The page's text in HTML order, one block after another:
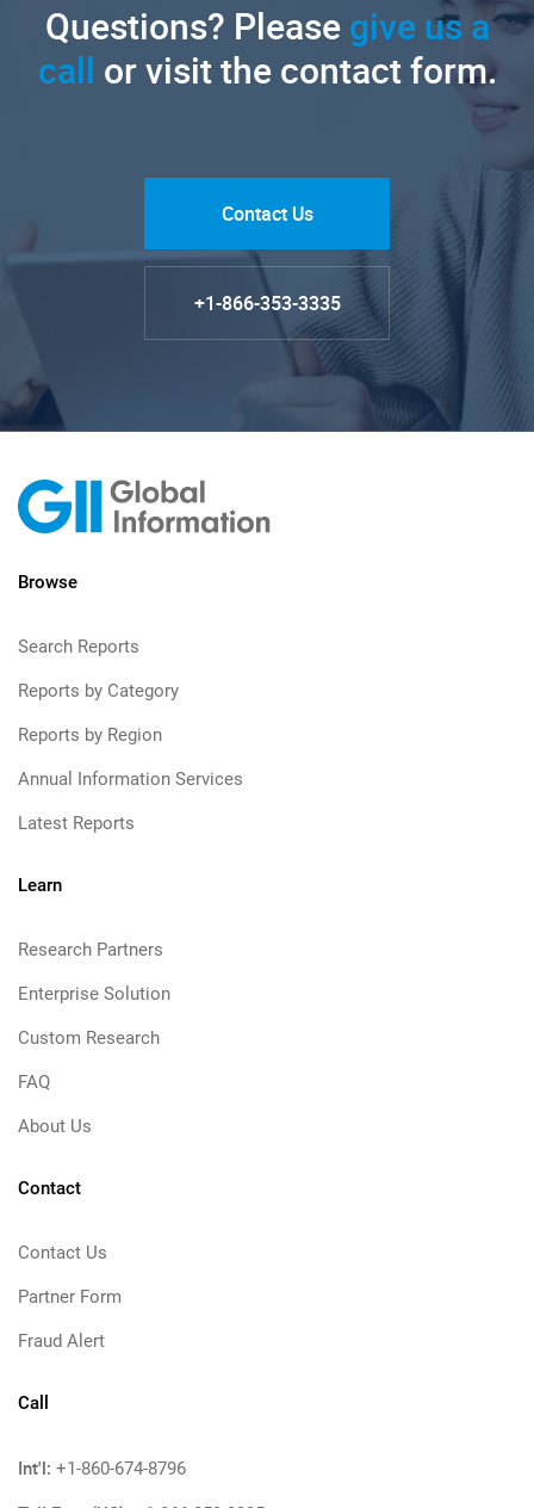
Questions? Pleasegive us a
call or visit the contact form.
Contact Us
+1-866-353-3335
Browse
Search Reports
Reports by Category
Reports by Region
Annual Information Services
Latest Reports
Learn
Research Partners
Enterprise Solution
Custom Research
FAQ
About Us
Contact
Contact Us
Partner Form
Fraud Alert
Call
Int'l: +1-860-674-8796